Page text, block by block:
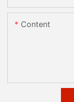
Content